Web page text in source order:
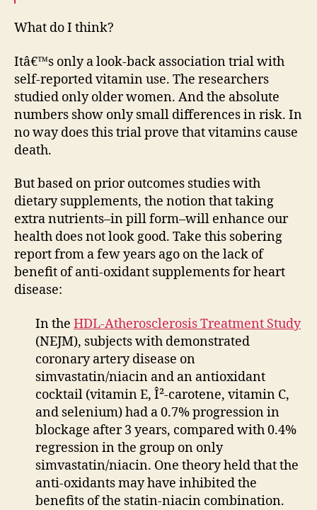
What do I think?
Itâ€™s only a look-back association trial with
self-reported vitamin use. The researchers
studied only older women. And the absolute
numbers show only small differences in risk. In
no way does this trial prove that vitamins cause
death.
But based on prior outcomes studies with
dietary supplements, the notion that taking
extra nutrients–in pill form–will enhance our
health does not look good. Take this sobering
report from a few years ago on the lack of
benefit of anti-oxidant supplements for heart
disease:
In the HDL-Atherosclerosis Treatment Study
(NEJM), subjects with demonstrated
coronary artery disease on
simvastatin/niacin and an antioxidant
cocktail (vitamin E, Î²-carotene, vitamin C,
and selenium) had a 0.7% progression in
blockage after 3 years, compared with 0.4%
regression in the group on only
simvastatin/niacin. One theory held that the
anti-oxidants may have inhibited the
benefits of the statin-niacin combination.